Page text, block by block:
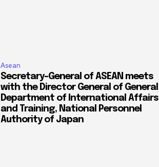
Asean
Secretary-General of ASEAN meets
with the Director General of General
Department of International Affairs
and Training, National Personnel
Authority of Japan